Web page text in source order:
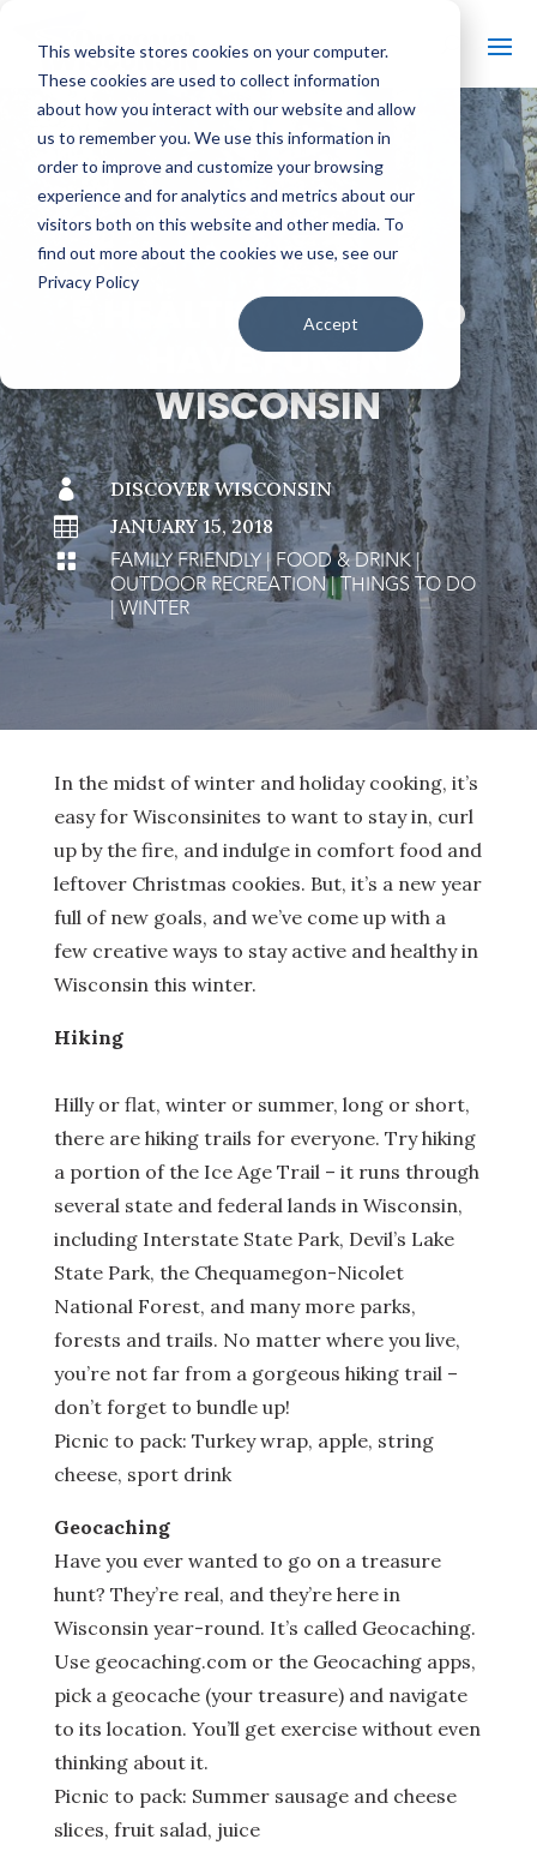
This website stores cookies on your computer.
These cookies are used to collect information
about how you interact with our website and allow
us to remember you. We use this information in
order to improve and customize your browsing
experience and for analytics and metrics about our
visitors both on this website and other media. To
find out more about the cookies we use, see our
Privacy Policy
Accept
# BACK TO THE BOBBER
5 HEALTHY WAYS TO
HAVE FUN IN
WISCONSIN

DISCOVER WISCONSIN

JANUARY 15, 2018

FAMILY FRIENDLY|FOOD & DRINK|
OUTDOOR RECREATION|THINGS TO DO
|WINTER
In the midst of winter and holiday cooking, it’s
easy for Wisconsinites to want to stay in, curl
up by the fire, and indulge in comfort food and
leftover Christmas cookies. But, it’s a new year
full of new goals, and we’ve come up with a
few creative ways to stay active and healthy in
Wisconsin this winter.
Hiking
Hilly or flat, winter or summer, long or short,
there are hiking trails for everyone. Try hiking
a portion of the Ice Age Trail – it runs through
several state and federal lands in Wisconsin,
including Interstate State Park, Devil’s Lake
State Park, the Chequamegon-Nicolet
National Forest, and many more parks,
forests and trails. No matter where you live,
you’re not far from a gorgeous hiking trail –
don’t forget to bundle up!
Picnic to pack: Turkey wrap, apple, string
cheese, sport drink
Geocaching
Have you ever wanted to go on a treasure
hunt? They’re real, and they’re here in
Wisconsin year-round. It’s called Geocaching.
Use geocaching.com or the Geocaching apps,
pick a geocache (your treasure) and navigate
to its location. You’ll get exercise without even
thinking about it.
Picnic to pack: Summer sausage and cheese
slices, fruit salad, juice